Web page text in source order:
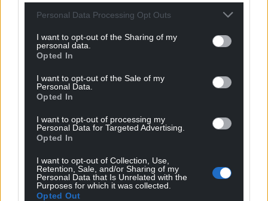
Personal Data Processing Opt Outs
I want to opt-out of the Sharing of my
personal data.
Opted In
I want to opt-out of the Sale of my
Personal Data.
Opted In
I want to opt-out of processing my
Personal Data for Targeted Advertising.
Opted In
I want to opt-out of Collection, Use,
Retention, Sale, and/or Sharing of my
Personal Data that Is Unrelated with the
Purposes for which it was collected.
Opted Out